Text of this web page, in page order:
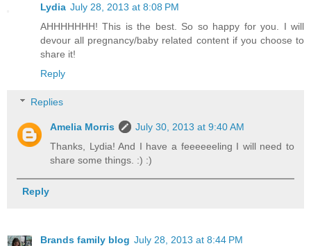
Lydia July 28, 2013 at 8:08 PM
AHHHHHHH! This is the best. So so happy for you. I will
devour all pregnancy/baby related content if you choose to
share it!
Reply
Replies
Amelia Morris
July 30, 2013 at 9:40 AM
Thanks, Lydia! And I have a feeeeeeling I will need to
share some things. :) :)
Reply
Brands family blog July 28, 2013 at 8:44 PM